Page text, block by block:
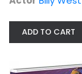
ADD TO CART